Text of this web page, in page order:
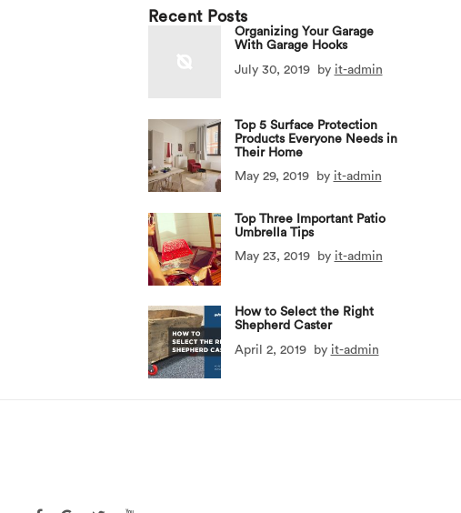
Recent Posts
Organizing Your Garage
With Garage Hooks
July 30, 2019
by it-admin
Top 5 Surface Protection
Products Everyone Needs in
Their Home
May 29, 2019
by it-admin
Top Three Important Patio
Umbrella Tips
May 23, 2019
by it-admin
How to Select the Right
Shepherd Caster
April 2, 2019
by it-admin